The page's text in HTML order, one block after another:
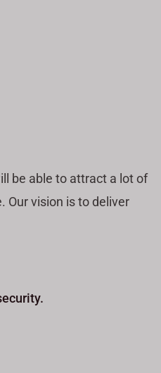
be able to attract a lot of
Our vision is to deliver